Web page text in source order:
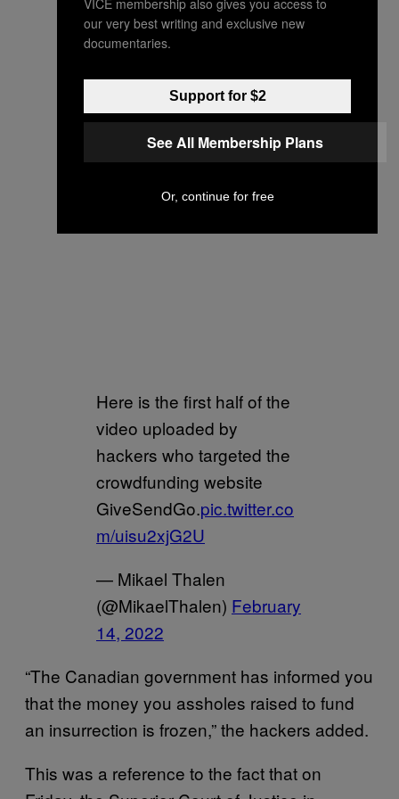
Here is the first half of the
video uploaded by
hackers who targeted the
crowdfunding website
GiveSendGo.pic.twitter.co
m/uisu2xjG2U
— Mikael Thalen
(@MikaelThalen) February
14, 2022
“The Canadian government has informed you
that the money you assholes raised to fund
an insurrection is frozen,” the hackers added.
This was a reference to the fact that on
our very best writing and exclusive new
documentaries.
Support for $2
See All Membership Plans
Or, continue for free